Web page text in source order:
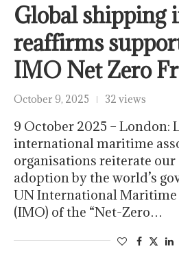
Global shipping
reaffirms
IMO Net Zero
October 9, 2025 32 views
9 October 2025 – London:
international maritime
organisations reiterate
adoption by the world’s
UN International
(IMO) of the “Net-Zero…